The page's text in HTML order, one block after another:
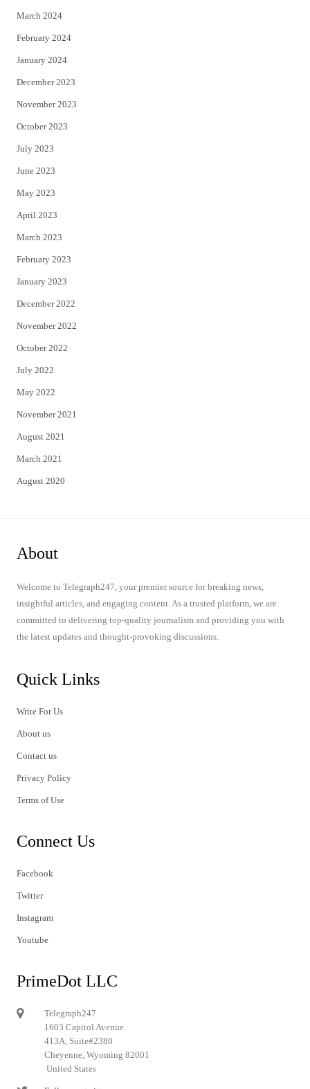
March 2024
February 2024
January 2024
December 2023
November 2023
October 2023
July 2023
June 2023
May 2023
April 2023
March 2023
February 2023
January 2023
December 2022
November 2022
October 2022
July 2022
May 2022
November 2021
August 2021
March 2021
August 2020
About
Welcome to Telegraph247, your premier source for breaking news,
insightful articles, and engaging content. As a trusted platform, we are
committed to delivering top-quality journalism and providing you with
the latest updates and thought-provoking discussions.
Quick Links
Write For Us
About us
Contact us
Privacy Policy
Terms of Use
Connect Us
Facebook
Twitter
Instagram
Youtube
PrimeDot LLC
Telegraph247
1603 Capitol Avenue
413A, Suite#2380
Cheyenne, Wyoming 82001
United States